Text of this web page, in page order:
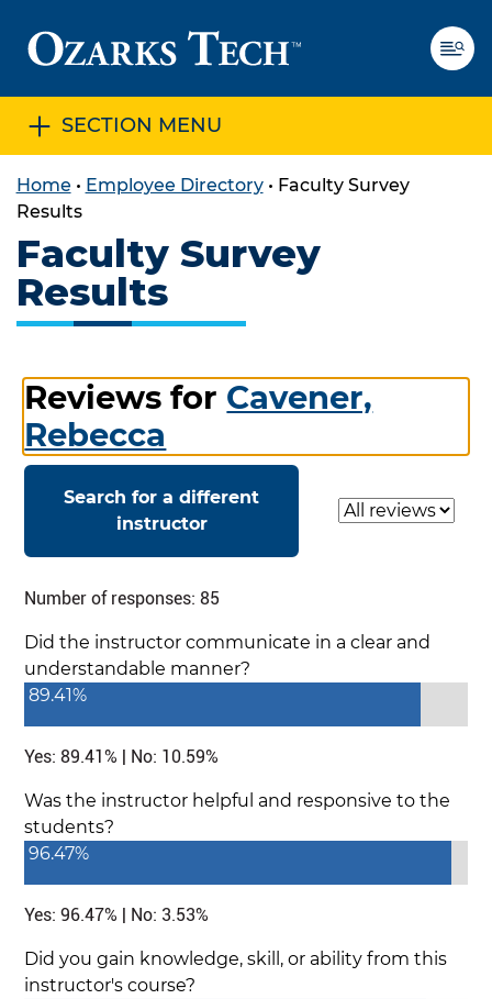
SECTION MENU
Home • Employee Directory• Faculty Survey
Results
Faculty Survey
Results
Reviews for Cavener,
Rebecca
Search for a different
instructor
Select a review
Number of responses: 85
Did the instructor communicate in a clear and
understandable manner?
89.41%
Yes: 89.41% | No: 10.59%
Was the instructor helpful and responsive to the
students?
96.47%
Yes: 96.47% | No: 3.53%
Did you gain knowledge, skill, or ability from this
instructor's course?